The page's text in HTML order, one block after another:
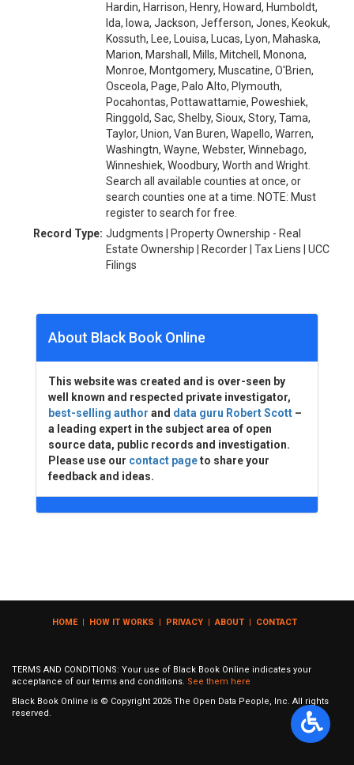
Hardin, Harrison, Henry, Howard, Humboldt,
Ida, Iowa, Jackson, Jefferson, Jones, Keokuk,
Kossuth, Lee, Louisa, Lucas, Lyon, Mahaska,
Marion, Marshall, Mills, Mitchell, Monona,
Monroe, Montgomery, Muscatine, O'Brien,
Osceola, Page, Palo Alto, Plymouth,
Pocahontas, Pottawattamie, Poweshiek,
Ringgold, Sac, Shelby, Sioux, Story, Tama,
Taylor, Union, Van Buren, Wapello, Warren,
Washingtn, Wayne, Webster, Winnebago,
Winneshiek, Woodbury, Worth and Wright.
Search all available counties at once, or
search counties one at a time. NOTE: Must
register to search for free.
Record Type: Judgments | Property Ownership - Real
Estate Ownership | Recorder | Tax Liens | UCC
Filings
About Black Book Online
This website was created and is over-seen by
well known and respected private investigator,
best-selling author and data guru Robert Scott –
a leading expert in the subject area of open
source data, public records and investigation.
Please use our contact pageto share your
feedback and ideas.
HOME| HOW IT WORKS | PRIVACY | ABOUT | CONTACT
TERMS AND CONDITIONS: Your use of Black Book Online indicates your
acceptance of our terms and conditions. See them here
Black Book Online is © Copyright 2026 The Open Data People, Inc. All rights
reserved.